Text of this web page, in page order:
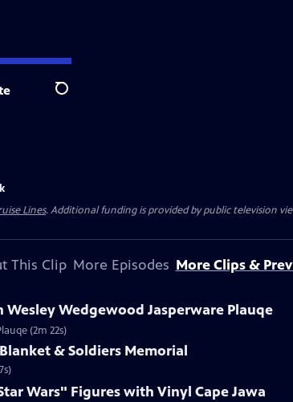
Search
Lines. Additional funding is provided by public television
This Clip More Episodes More Clips &
Wesley Wedgewood Jasperware Plauqe
(2m 22s)
& Soldiers Memorial
Wars" Figures with Vinyl Cape Jawa